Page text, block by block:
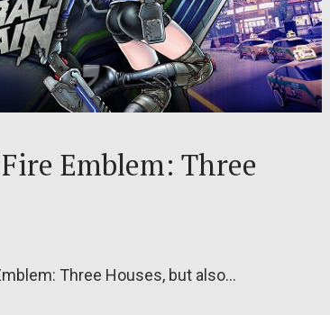
Emblem: Three
Three Houses, but also…